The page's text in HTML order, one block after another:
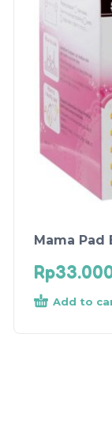
Mama Pad
Rp
Add to